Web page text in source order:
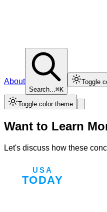
About
Search...⌘K
Toggle
Toggle color theme
Want to Learn
Let's discuss how these